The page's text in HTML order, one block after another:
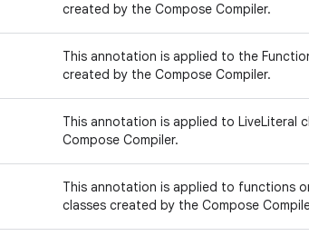
created by the Compose Compiler.
This annotation is applied to the
created by the Compose Compiler.
This annotation is applied to LiveLiteral
Compose Compiler.
This annotation is applied to functions
classes created by the Compose